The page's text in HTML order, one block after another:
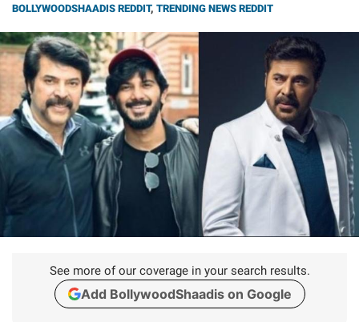
BOLLYWOODSHAADIS REDDIT, TRENDING NEWS REDDIT
See more of our coverage in your search results.
Add BollywoodShaadis on Google